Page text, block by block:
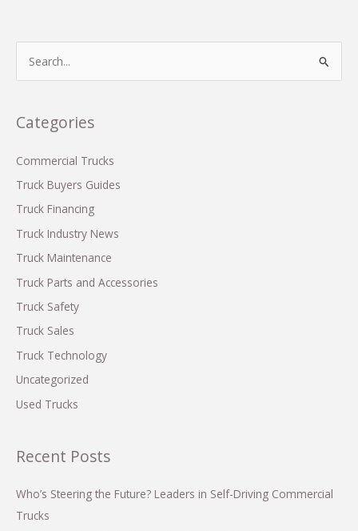
Truck
Commercial:
Sings
Haunting
Tune?
r
h
f
o
Categories
Commercial Trucks
Truck Buyers Guides
Truck Financing
Truck Industry News
Truck Maintenance
Truck Parts and Accessories
Truck Safety
Truck Sales
Truck Technology
Uncategorized
Used Trucks
Recent Posts
Who’s Steering the Future? Leaders in Self-Driving Commercial
Trucks